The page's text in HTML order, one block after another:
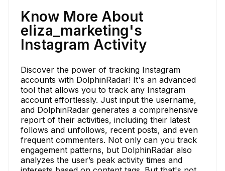
Know More About
eliza_marketing's
Instagram Activity
Discover the power of tracking Instagram
accounts with DolphinRadar! It's an advanced
tool that allows you to track any Instagram
account effortlessly. Just input the username,
and DolphinRadar generates a comprehensive
report of their activities, including their latest
follows and unfollows, recent posts, and even
frequent commenters. Not only can you track
engagement patterns, but DolphinRadar also
analyzes the user’s peak activity times and